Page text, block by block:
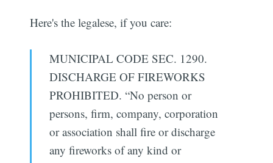
Here's the legalese, if you care:
MUNICIPAL CODE SEC. 1290.
DISCHARGE OF FIREWORKS
PROHIBITED. “No person or
persons, firm, company, corporation
or association shall fire or discharge
any fireworks of any kind or